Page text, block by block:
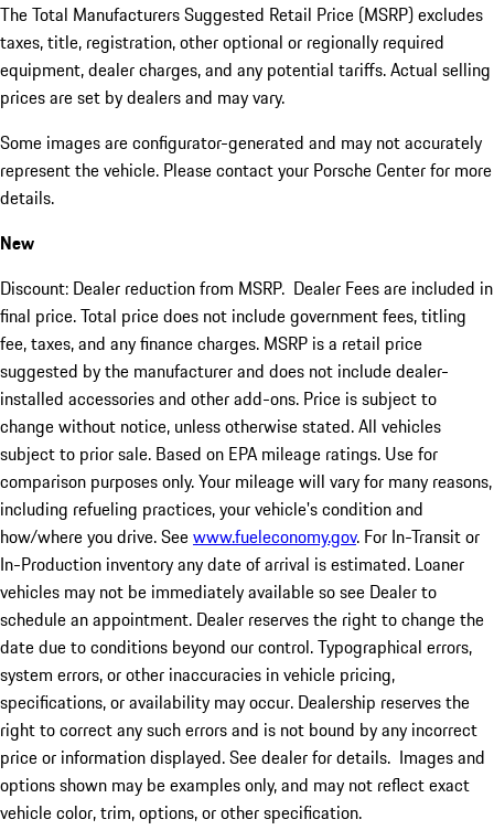
The Total Manufacturers Suggested Retail Price (MSRP) excludes
taxes, title, registration, other optional or regionally required
equipment, dealer charges, and any potential tariffs. Actual selling
prices are set by dealers and may vary.
Some images are configurator-generated and may not accurately
represent the vehicle. Please contact your Porsche Center for more
details.
New
Discount: Dealer reduction from MSRP. Dealer Fees are included in
final price. Total price does not include government fees, titling
fee, taxes, and any finance charges. MSRP is a retail price
suggested by the manufacturer and does not include dealer-
installed accessories and other add-ons. Price is subject to
change without notice, unless otherwise stated. All vehicles
subject to prior sale. Based on EPA mileage ratings. Use for
comparison purposes only. Your mileage will vary for many reasons,
including refueling practices, your vehicle's condition and
how/where you drive. Seewww.fueleconomy.gov. For In-Transit or
In-Production inventory any date of arrival is estimated. Loaner
vehicles may not be immediately available so see Dealer to
schedule an appointment. Dealer reserves the right to change the
date due to conditions beyond our control. Typographical errors,
system errors, or other inaccuracies in vehicle pricing,
specifications, or availability may occur. Dealership reserves the
right to correct any such errors and is not bound by any incorrect
price or information displayed. See dealer for details. Images and
options shown may be examples only, and may not reflect exact
vehicle color, trim, options, or other specification.